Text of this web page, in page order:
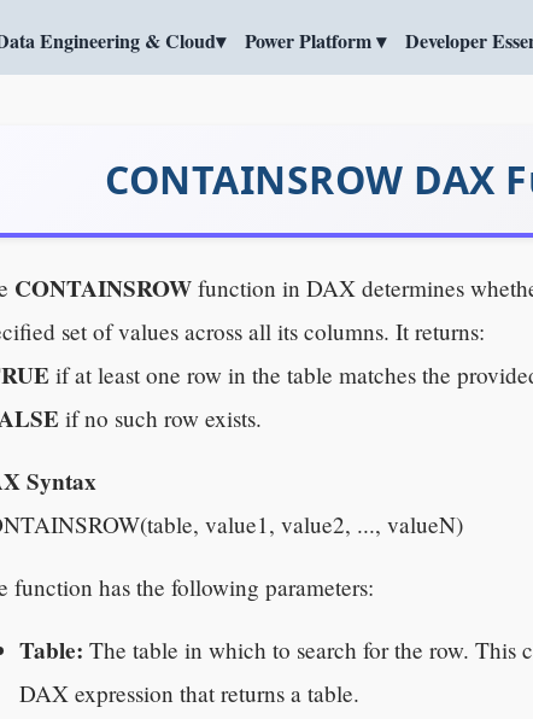
Engineering & Cloud▾ Power Platform ▾ Developer
CONTAINSROW
CONTAINSROW function in DAX determines
set of values across all its columns. It returns:
if at least one row in the table matches the
if no such row exists.
Syntax
value1, value2, ..., valueN)
function has the following parameters:
Table: The table in which to search for the row. This
DAX expression that returns a table.